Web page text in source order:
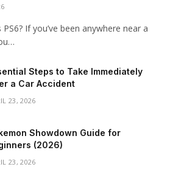
If you’ve been anywhere near a
Steps to Take Immediately
a Car Accident
23, 2026
Showdown Guide for
(2026)
23, 2026